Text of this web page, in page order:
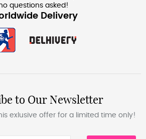
questions asked!
Delivery
to Our Newsletter
exlusive offer for a limited time only!